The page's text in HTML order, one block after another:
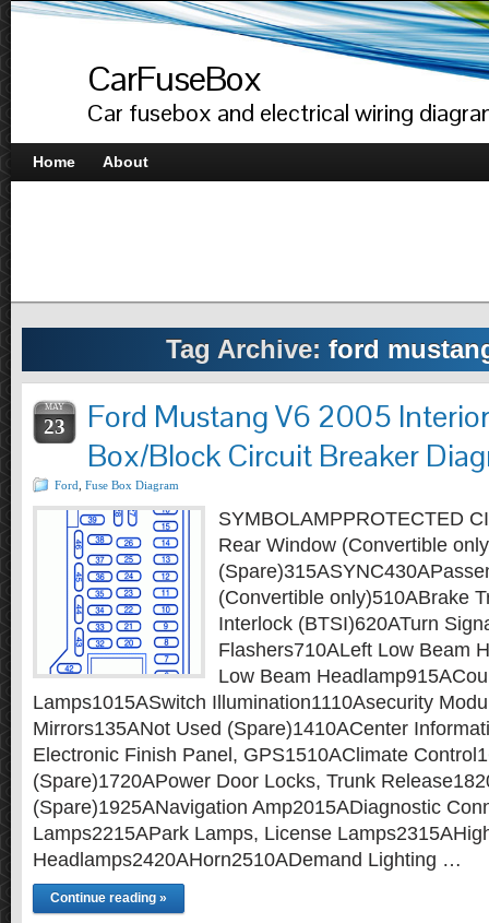
CarFuseBox
Car fusebox and electrical wiring
Home About
Tag Archive: ford
MAY
23
Ford Mustang V6 2005
Box/Block Circuit Breaker
Ford Fuse Box Diagram
SYMBOLAMPPROTECTED
Rear Window (Convertible
(Convertible only)510ABrake
Interlock (BTSI)620ATurn
Flashers710ALeft Low Beam
Low Beam
Lamps1015ASwitch Illumination1110Asecurity
Mirrors135ANot Used (Spare)1410ACenter
Electronic Finish Panel, GPS1510AClimate
(Spare)1720APower Door Locks, Trunk
(Spare)1925ANavigation Amp2015ADiagnostic
Lamps2215APark Lamps, License
Headlamps2420AHorn2510ADemand Lighting …
Continue reading »